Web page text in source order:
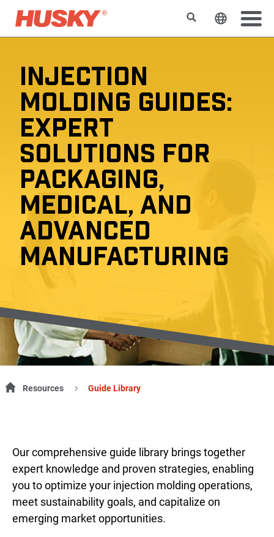
BuscarCambiar
INJECTION
MOLDING GUIDES:
EXPERT
SOLUTIONS FOR
PACKAGING,
MEDICAL, AND
ADVANCED
MANUFACTURING
Resources Guide Library
Our comprehensive guide library brings together
expert knowledge and proven strategies, enabling
you to optimize your injection molding operations,
meet sustainability goals, and capitalize on
emerging market opportunities.